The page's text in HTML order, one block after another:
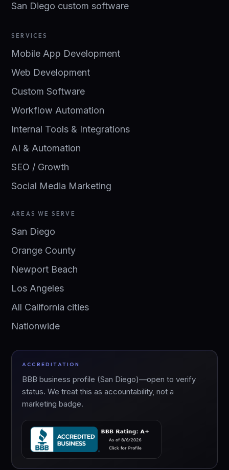
San Diego custom software
SERVICES
Mobile App Development
Web Development
Custom Software
Workflow Automation
Internal Tools & Integrations
AI & Automation
SEO / Growth
Social Media Marketing
AREAS WE SERVE
San Diego
Orange County
Newport Beach
Los Angeles
All California cities
Nationwide
ACCREDITATION
BBB business profile (San Diego)—open to verify
status. We treat this as accountability, not a
marketing badge.